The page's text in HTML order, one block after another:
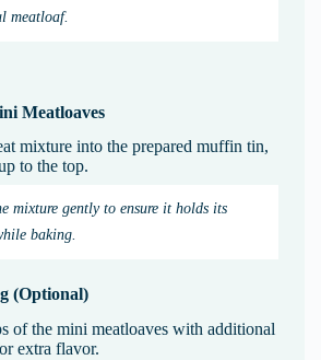
meatloaf.
Meatloaves
mixture into the prepared muffin tin,
to the top.
mixture gently to ensure it holds its
baking.
(Optional)
of the mini meatloaves with additional
extra flavor.